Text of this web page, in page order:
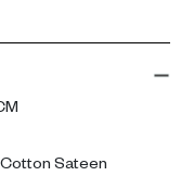
Sateen